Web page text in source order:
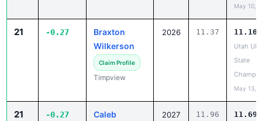
May 10,
21 -0.27
Braxton
Wilkerson
Claim Profile
Timpview
2026 11.37 11.10
Utah
State
May 13,
21 -0.27
Caleb
2027 11.96 11.69